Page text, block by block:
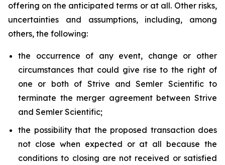
offering on the anticipated terms or at all. Other risks,
uncertainties and assumptions, including, among
others, the following:
the occurrence of any event, change or other
circumstances that could give rise to the right of
one or both of Strive and Semler Scientific to
terminate the merger agreement between Strive
and Semler Scientific;
the possibility that the proposed transaction does
not close when expected or at all because the
conditions to closing are not received or satisfied